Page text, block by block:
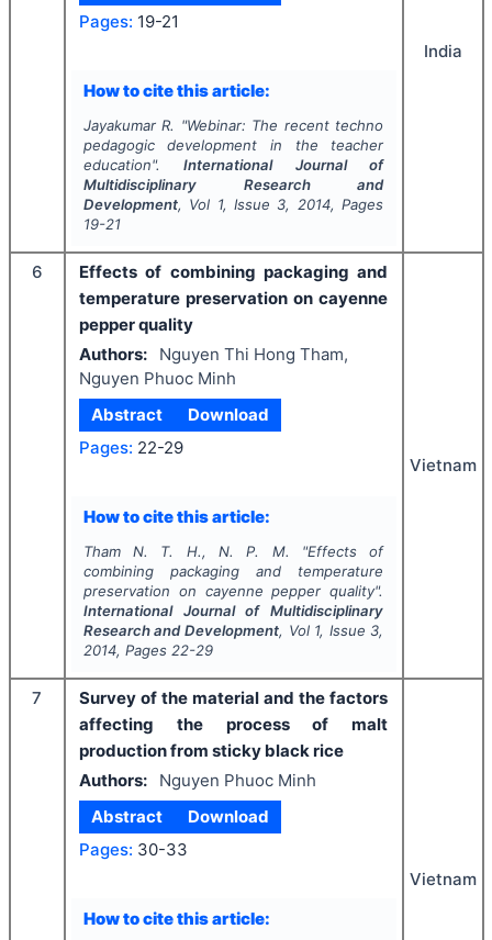
Pages: 19-21
How to cite this article:
Jayakumar R. "Webinar: The recent techno
pedagogic development in the teacher
education".International Journal of
Multidisciplinary Research and
Development, Vol 1, Issue 3, 2014, Pages
19-21
India
6
Effects of combining packaging and
temperature preservation on cayenne
pepper quality
Authors:
Nguyen Thi Hong Tham,
Nguyen Phuoc Minh
Abstract
Download
Pages: 22-29
How to cite this article:
Tham N. T. H., N. P. M. "Effects of
combining packaging and temperature
preservation on cayenne pepper quality".
International Journal of Multidisciplinary
Research and Development, Vol 1, Issue 3,
2014, Pages 22-29
Vietnam
7
Survey of the material and the factors
affecting the process of malt
production from sticky black rice
Authors:
Nguyen Phuoc Minh
Abstract
Download
Pages: 30-33
How to cite this article:
Vietnam